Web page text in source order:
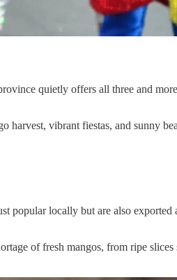
quietly offers all three and
vibrant fiestas, and sunny
popular locally but are also exported
of fresh mangos, from ripe slices